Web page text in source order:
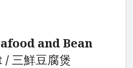
and Bean
三鮮豆腐煲